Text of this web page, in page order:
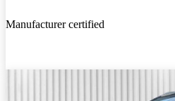
Manufacturer certified